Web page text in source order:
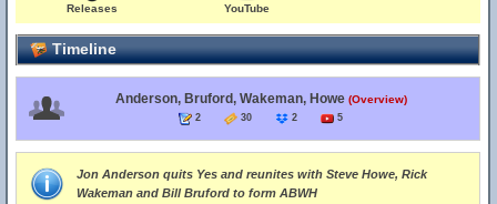
Releases YouTube
Timeline
Anderson, Bruford, Wakeman, Howe (Overview)
2 30 2 5
Jon Anderson quits Yes and reunites with Steve Howe, Rick
Wakeman and Bill Bruford to form ABWH